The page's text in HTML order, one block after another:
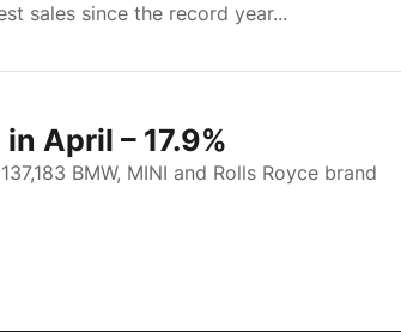
sales since the record year...
April – 17.9%
BMW, MINI and Rolls Royce brand